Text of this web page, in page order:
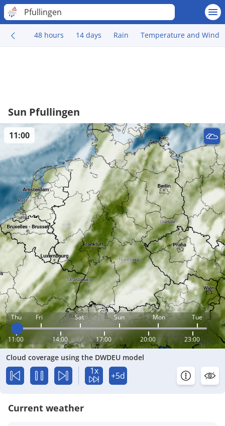
Pfullingen
48 hours 14 days Rain Temperature and Wind
Sun Pfullingen
Thu Fri Sat Sun Mon Tue
11:00 14:00 17:00 20:00 23:00
11:00
Cloud coverage using the DWDEU model
1x +5d
Current weather